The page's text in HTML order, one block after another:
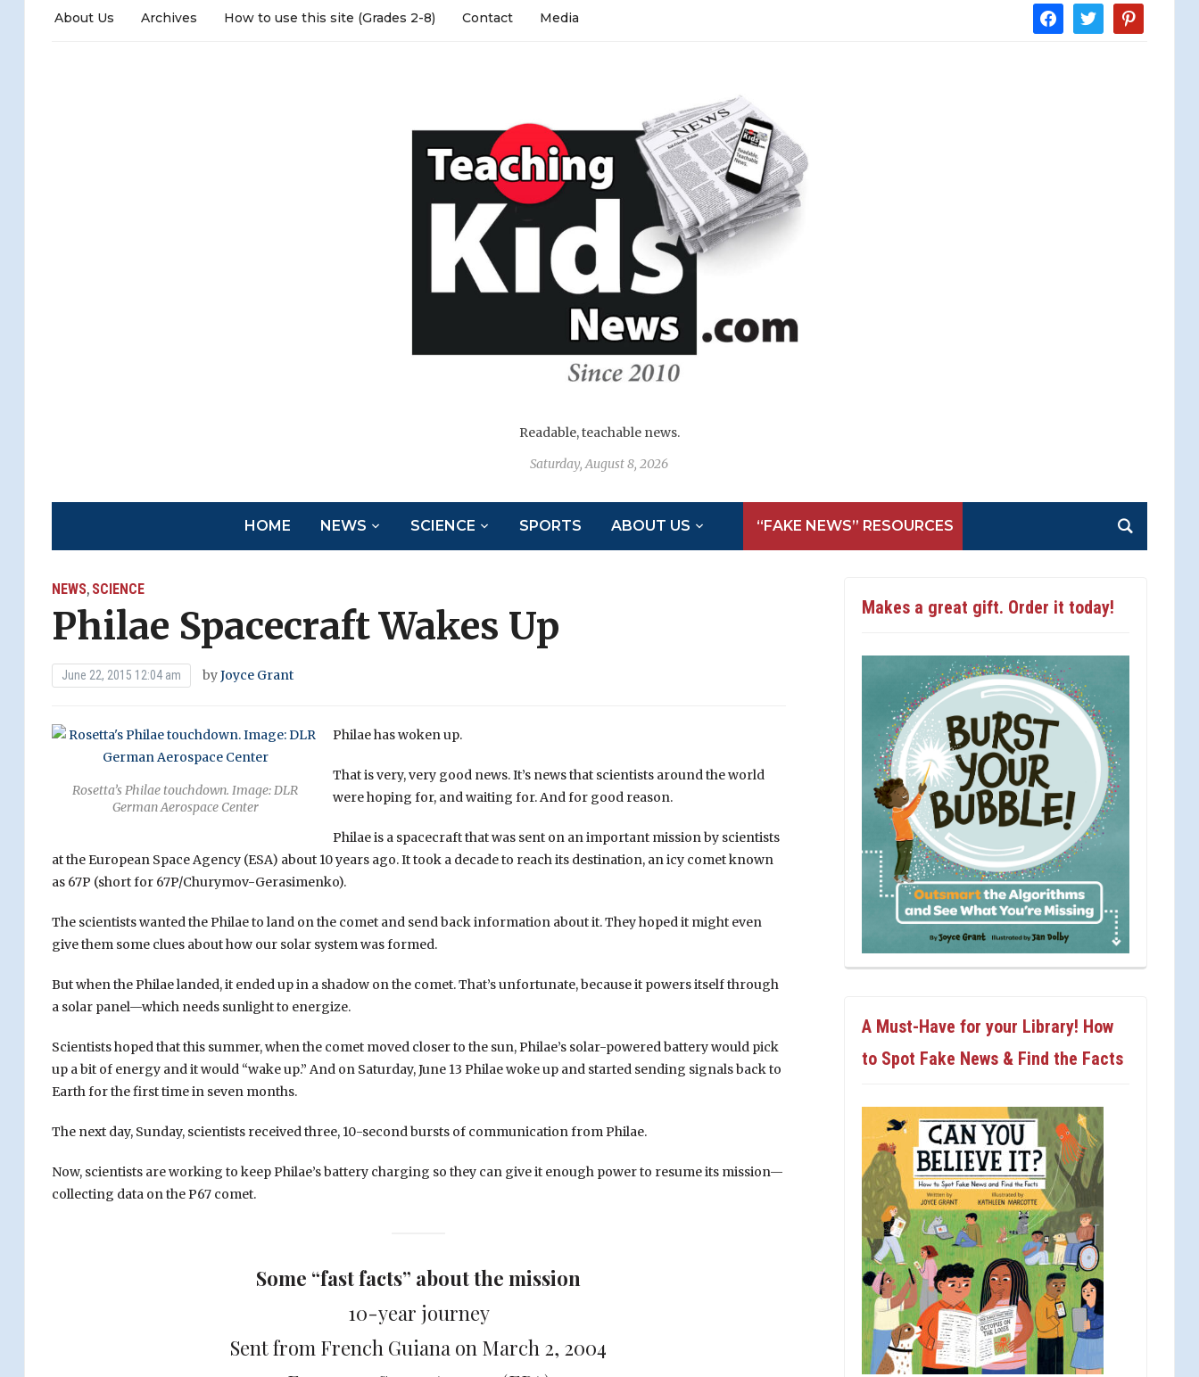
facebooktwitter pinterest
About Us Archives How to use this site (Grades 2-8) Contact Media
Readable, teachable news.
Saturday, August 8, 2026
HOME NEWS SCIENCE SPORTS ABOUT US “FAKE NEWS” RESOURCES
NEWS, SCIENCE
Philae Spacecraft Wakes Up
June 22, 2015 12:04 am byJoyce Grant
Rosetta’s Philae touchdown. Image: DLR
German Aerospace Center
Philae has woken up.
That is very, very good news. It’s news that scientists around the world
were hoping for, and waiting for. And for good reason.
Philae is a spacecraft that was sent on an important mission by scientists
at the European Space Agency (ESA) about 10 years ago. It took a decade to reach its destination, an icy comet known
as 67P (short for 67P/Churymov-Gerasimenko).
The scientists wanted the Philae to land on the comet and send back information about it. They hoped it might even
give them some clues about how our solar system was formed.
But when the Philae landed, it ended up in a shadow on the comet. That’s unfortunate, because it powers itself through
a solar panel—which needs sunlight to energize.
Scientists hoped that this summer, when the comet moved closer to the sun, Philae’s solar-powered battery would pick
up a bit of energy and it would “wake up.” And on Saturday, June 13 Philae woke up and started sending signals back to
Earth for the first time in seven months.
The next day, Sunday, scientists received three, 10-second bursts of communication from Philae.
Now, scientists are working to keep Philae’s battery charging so they can give it enough power to resume its mission—
collecting data on the P67 comet.
Some “fast facts” about the mission
10-year journey
Sent from French Guiana on March 2, 2004
Makes a great gift. Order it today!
A Must-Have for your Library! How
to Spot Fake News & Find the Facts